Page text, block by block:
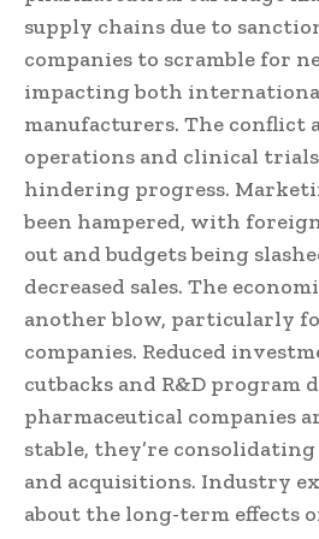
supply chains due to
companies to scramble for
impacting both
manufacturers. The conflict
operations and clinical
hindering progress.
been hampered, with
out and budgets being
decreased sales. The
another blow, particularly
companies. Reduced
cutbacks and R&D program
pharmaceutical companies
stable, they’re
and acquisitions. Industry
about the long-term effects